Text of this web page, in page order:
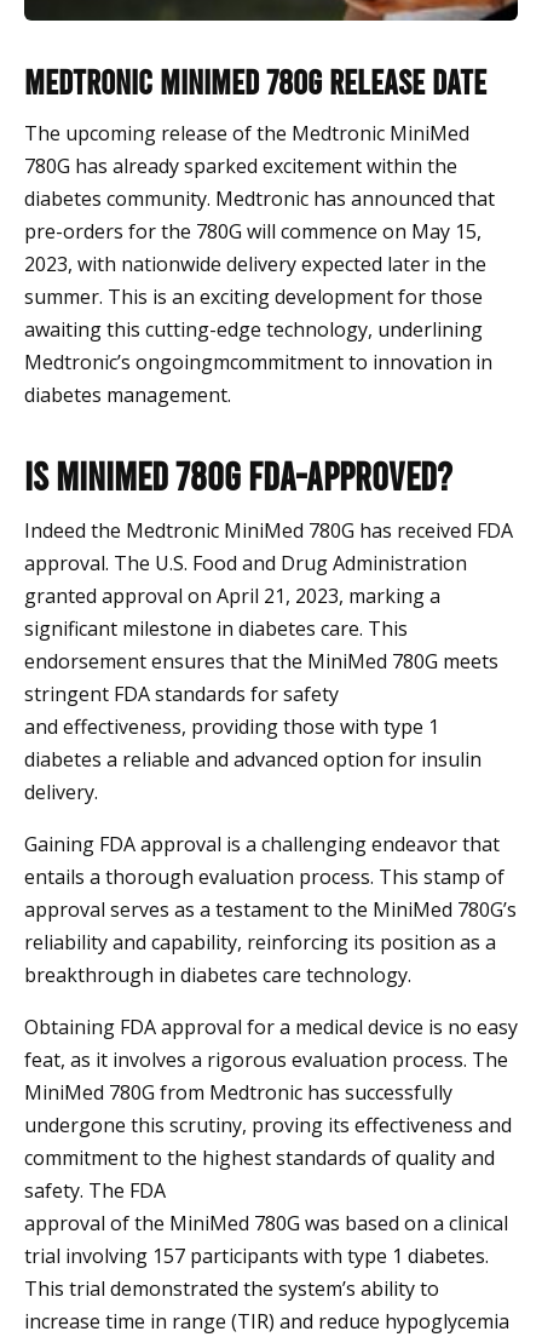
Medtronic MiniMed 780G release date
The upcoming release of the Medtronic MiniMed
780G has already sparked excitement within the
diabetes community. Medtronic has announced that
pre-orders for the 780G will commence on May 15,
2023, with nationwide delivery expected later in the
summer. This is an exciting development for those
awaiting this cutting-edge technology, underlining
Medtronic’s ongoingmcommitment to innovation in
diabetes management.
Is MiniMed 780G FDA-approved?
Indeed the Medtronic MiniMed 780G has received FDA
approval. The U.S. Food and Drug Administration
granted approval on April 21, 2023, marking a
significant milestone in diabetes care. This
endorsement ensures that the MiniMed 780G meets
stringent FDA standards for safety
and effectiveness, providing those with type 1
diabetes a reliable and advanced option for insulin
delivery.
Gaining FDA approval is a challenging endeavor that
entails a thorough evaluation process. This stamp of
approval serves as a testament to the MiniMed 780G’s
reliability and capability, reinforcing its position as a
breakthrough in diabetes care technology.
Obtaining FDA approval for a medical device is no easy
feat, as it involves a rigorous evaluation process. The
MiniMed 780G from Medtronic has successfully
undergone this scrutiny, proving its effectiveness and
commitment to the highest standards of quality and
safety. The FDA
approval of the MiniMed 780G was based on a clinical
trial involving 157 participants with type 1 diabetes.
This trial demonstrated the system’s ability to
increase time in range (TIR) and reduce hypoglycemia